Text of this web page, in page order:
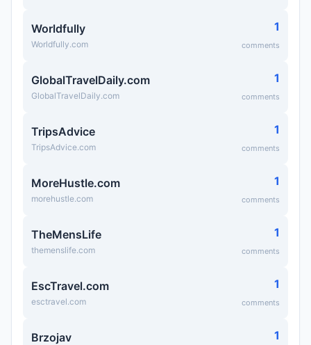
Worldfully
Worldfully.com
1
comments
GlobalTravelDaily.com
GlobalTravelDaily.com
1
comments
TripsAdvice
TripsAdvice.com
1
comments
MoreHustle.com
morehustle.com
1
comments
TheMensLife
themenslife.com
1
comments
EscTravel.com
esctravel.com
1
comments
Brzojav 1